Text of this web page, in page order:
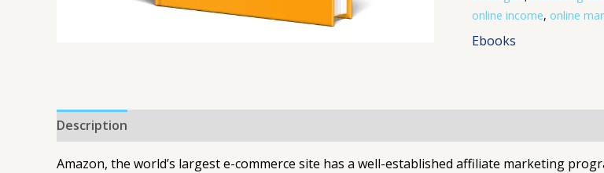
online income, online
Ebooks
Description
Amazon, the world’s largest e-commerce site has a well-established affiliate marketing